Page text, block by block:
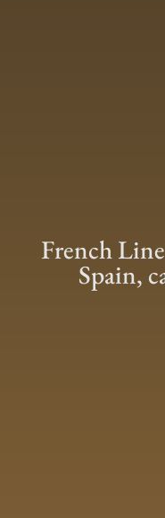
French
Spain,